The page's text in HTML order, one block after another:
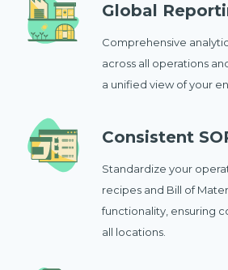
Global
Comprehensive
across all operations
a unified view of your
Consistent
Standardize your
recipes and Bill of
functionality, ensuring
all locations.